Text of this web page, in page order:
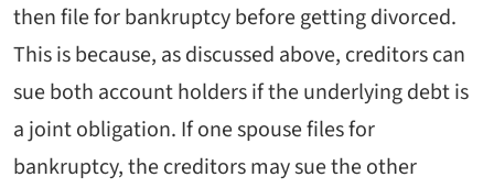
then file for bankruptcy before getting divorced.
This is because, as discussed above, creditors can
sue both account holders if the underlying debt is
a joint obligation. If one spouse files for
bankruptcy, the creditors may sue the other